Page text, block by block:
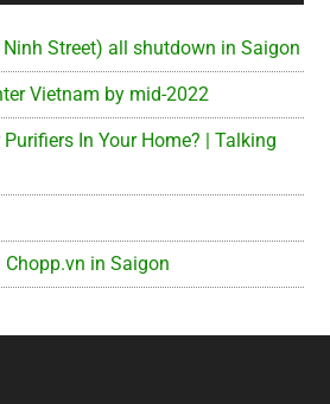
Street) all shutdown in Saigon
Vietnam by mid-2022
In Your Home? | Talking
in Saigon